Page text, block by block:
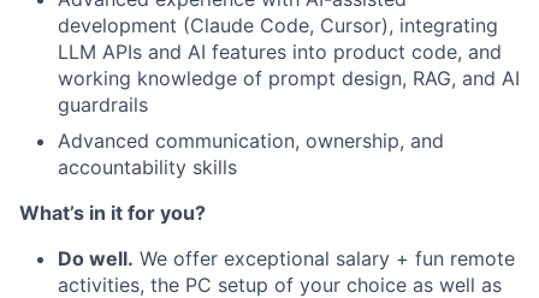
development (Claude Code, Cursor), integrating
LLM APIs and AI features into product code, and
working knowledge of prompt design, RAG, and AI
guardrails
Advanced communication, ownership, and
accountability skills
What’s in it for you?
Do well. We offer exceptional salary + fun remote
activities, the PC setup of your choice as well as